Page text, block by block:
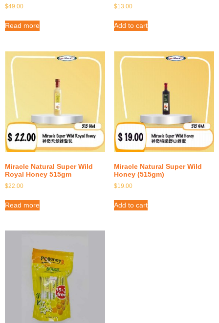
$49.00
Read more
$13.00
Add to cart
Miracle Natural Super Wild
Royal Honey 515gm
$22.00
Read more
Miracle Natural Super Wild
Honey (515gm)
$19.00
Add to cart